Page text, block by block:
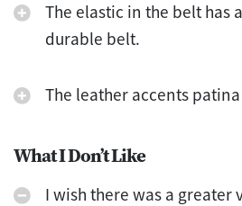
The elastic in the belt has
durable belt.
The leather accents
What I Don’t Like
I wish there was a greater